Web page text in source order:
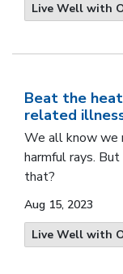
Live Well with
Beat the
related
We all know we
harmful rays.
that?
Aug 15, 2023
Live Well with